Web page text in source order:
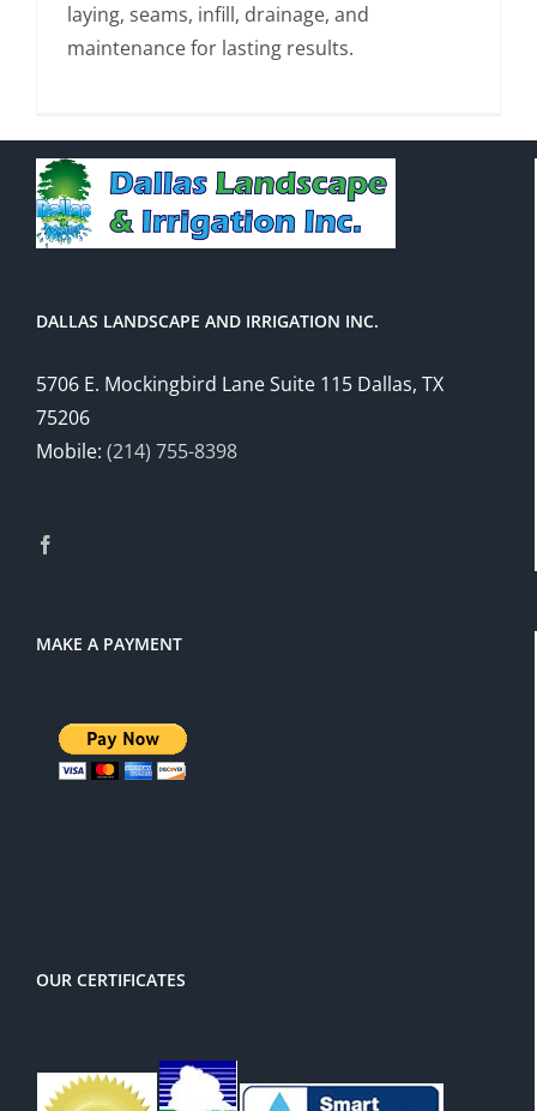
laying, seams, infill, drainage, and
maintenance for lasting results.
DALLAS LANDSCAPE AND IRRIGATION INC.
5706 E. Mockingbird Lane Suite 115 Dallas, TX
75206
Mobile: (214) 755-8398
MAKE A PAYMENT
OUR CERTIFICATES